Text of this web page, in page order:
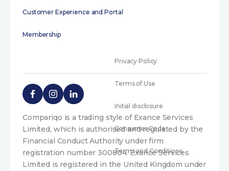
Customer Experience and Portal
Membership
Privacy Policy
Terms of Use
Initial disclosure
Consumer Code
Terms and Conditions
Compariqo is a trading style of Exance Services
Limited, which is authorised and regulated by the
Financial Conduct Authority under firm
registration number 300804. Exance Services
Limited is registered in the United Kingdom under